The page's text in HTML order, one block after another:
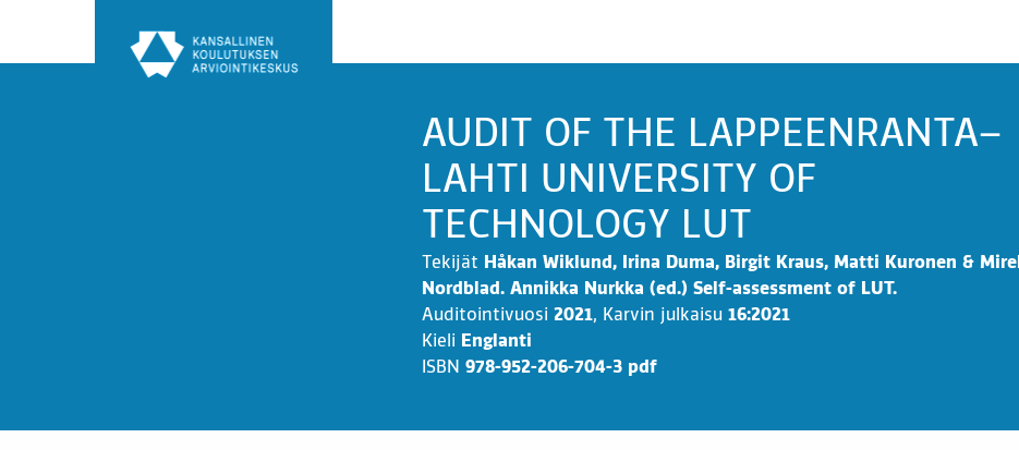
AUDIT OF THE LAPPEENRANTA–
LAHTI UNIVERSITY OF
TECHNOLOGY LUT
Tekijät Håkan Wiklund, Irina Duma, Birgit Kraus, Matti Kuronen &
Nordblad. Annikka Nurkka (ed.) Self-assessment of LUT.
Auditointivuosi 2021, Karvin julkaisu 16:2021
Kieli Englanti
ISBN 978-952-206-704-3 pdf